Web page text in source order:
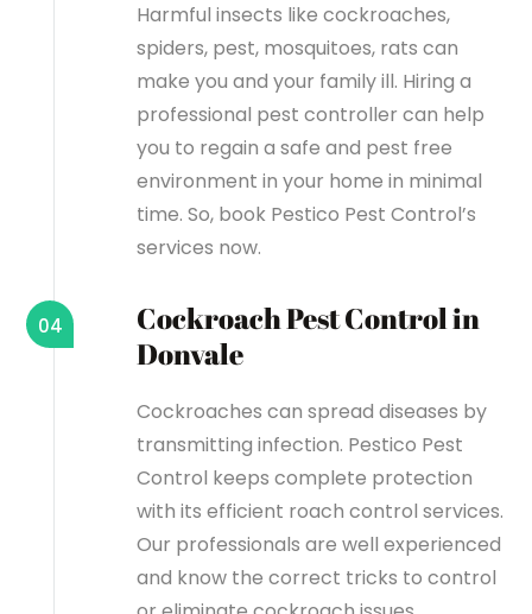
Harmful insects like cockroaches,
spiders, pest, mosquitoes, rats can
make you and your family ill. Hiring a
professional pest controller can help
you to regain a safe and pest free
environment in your home in minimal
time. So, book Pestico Pest Control’s
services now.
Cockroach Pest Control in
Donvale
04
Cockroaches can spread diseases by
transmitting infection. Pestico Pest
Control keeps complete protection
with its efficient roach control services.
Our professionals are well experienced
and know the correct tricks to control